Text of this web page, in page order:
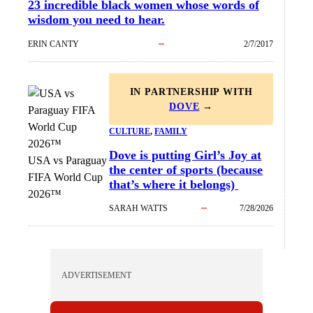
23 incredible black women whose words of
wisdom you need to hear.
ERIN CANTY 2/7/2017
USA vs Paraguay
FIFA World Cup
2026™
IN PARTNERSHIP WITH
DOVE →
CULTURE, FAMILY
Dove is putting Girl’s Joy at
the center of sports (because
that’s where it belongs)
SARAH WATTS 7/28/2026
ADVERTISEMENT